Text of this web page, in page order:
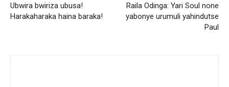
Ubwira bwiriza ubusa!
Harakaharaka haina baraka!
Raila Odinga: Yari Soul none
yabonye urumuli yahindutse
Paul